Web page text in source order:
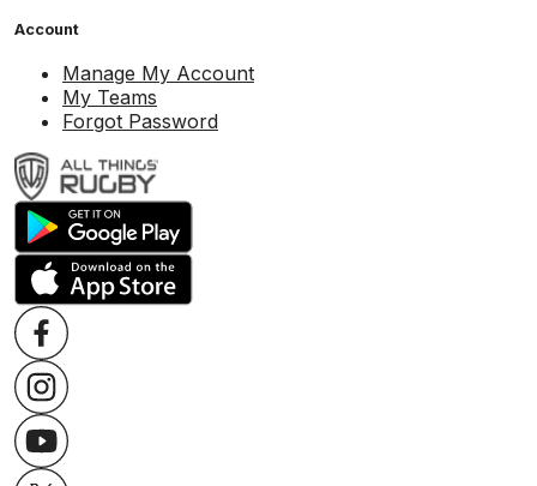
Account
Manage My Account
My Teams
Forgot Password